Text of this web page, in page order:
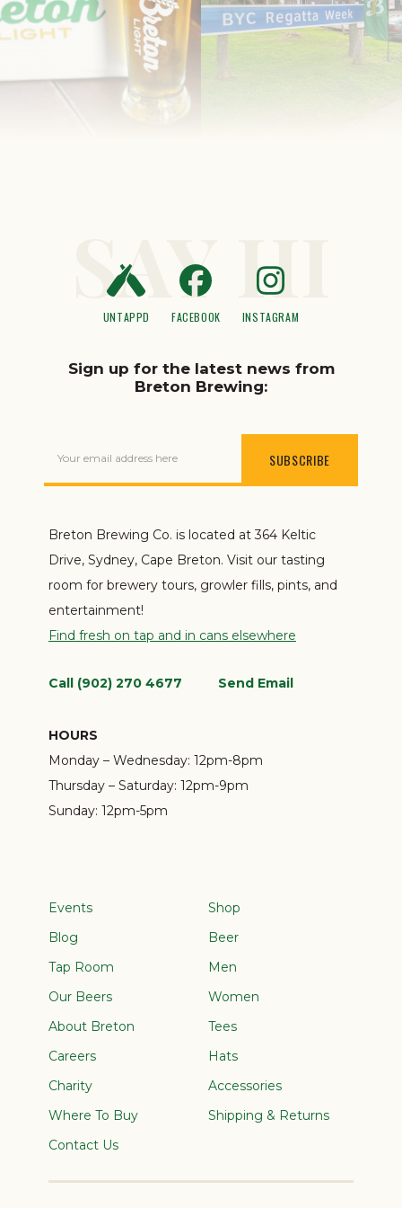
SAY HI
UNTAPPD FACEBOOK INSTAGRAM
Sign up for the latest news from
Breton Brewing:
Your email address here
Breton Brewing Co. is located at 364 Keltic
Drive, Sydney, Cape Breton. Visit our tasting
room for brewery tours, growler fills, pints, and
entertainment!
Find fresh on tap and in cans elsewhere
Call (902) 270 4677 Send Email
HOURS
Monday – Wednesday: 12pm-8pm
Thursday – Saturday: 12pm-9pm
Sunday: 12pm-5pm
Events
Blog
Tap Room
Our Beers
About Breton
Careers
Charity
Where To Buy
Contact Us
Shop
Beer
Men
Women
Tees
Hats
Accessories
Shipping & Returns